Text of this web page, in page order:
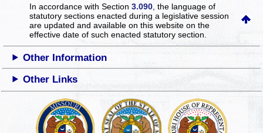
In accordance with Section3.090 , the language of
statutory sections enacted during a legislative session
are updated and available on this websiteon the
effective date of such enacted statutory section.
Other Information
Other Links